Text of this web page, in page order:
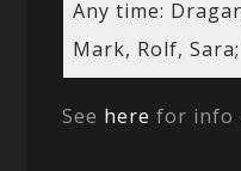
Any time:
Mark, Rolf,
See here for info